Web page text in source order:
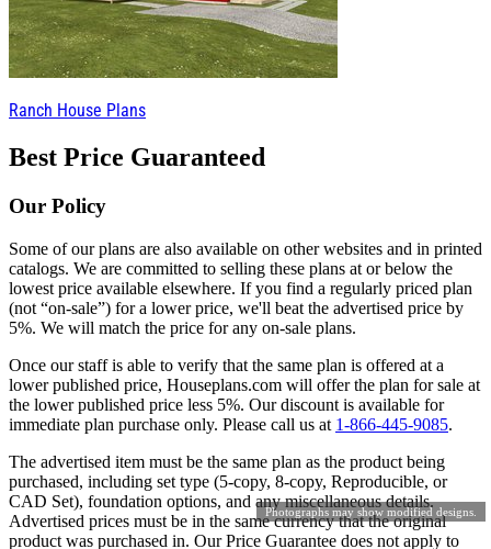
Photographs may show modified designs.
Ranch House Plans
Best Price Guaranteed
Our Policy
Some of our plans are also available on other websites and in printed
catalogs. We are committed to selling these plans at or below the
lowest price available elsewhere. If you find a regularly priced plan
(not “on-sale”) for a lower price, we'll beat the advertised price by
5%. We will match the price for any on-sale plans.
Once our staff is able to verify that the same plan is offered at a
lower published price, Houseplans.com will offer the plan for sale at
the lower published price less 5%. Our discount is available for
immediate plan purchase only. Please call us at 1-866-445-9085.
The advertised item must be the same plan as the product being
purchased, including set type (5-copy, 8-copy, Reproducible, or
CAD Set), foundation options, and any miscellaneous details.
Advertised prices must be in the same currency that the original
product was purchased in. Our Price Guarantee does not apply to